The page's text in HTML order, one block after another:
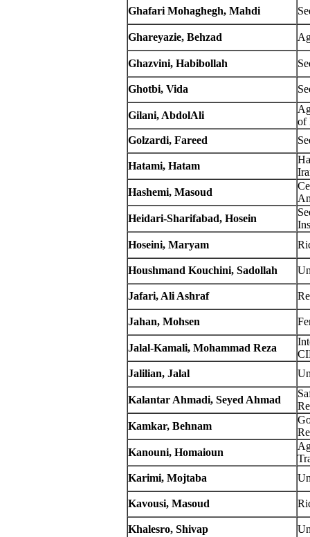
Ghafari Mohaghegh, Mahdi
Ghareyazie, Behzad
Ghazvini, Habibollah
Ghotbi, Vida
Gilani, AbdolAli
of
Golzardi, Fareed
Hatami, Hatam
Hashemi, Masoud
Heidari-Sharifabad, Hosein
Hoseini, Maryam
Houshmand Kouchini, Sadollah
Jafari, Ali Ashraf
Jahan, Mohsen
Jalal-Kamali, Mohammad Reza
Jalilian, Jalal
Kalantar Ahmadi, Seyed Ahmad
Kamkar, Behnam
Kanouni, Homaioun
Karimi, Mojtaba
Kavousi, Masoud
Khalesro, Shivap